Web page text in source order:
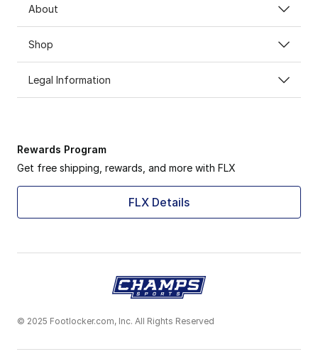
About
Shop
Legal Information
Rewards Program
Get free shipping, rewards, and more with FLX
FLX Details
© 2025 Footlocker.com, Inc. All Rights Reserved